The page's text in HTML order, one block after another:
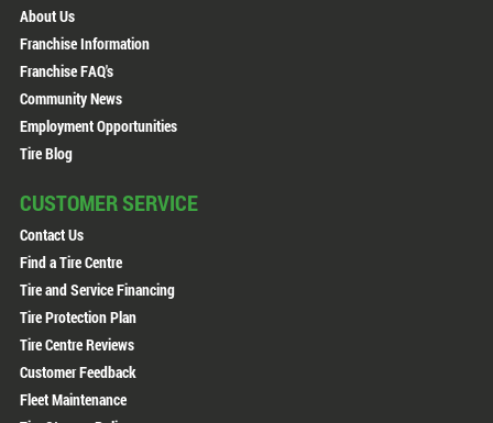
About Us
Franchise Information
Franchise FAQ's
Community News
Employment Opportunities
Tire Blog
CUSTOMER SERVICE
Contact Us
Find a Tire Centre
Tire and Service Financing
Tire Protection Plan
Tire Centre Reviews
Customer Feedback
Fleet Maintenance